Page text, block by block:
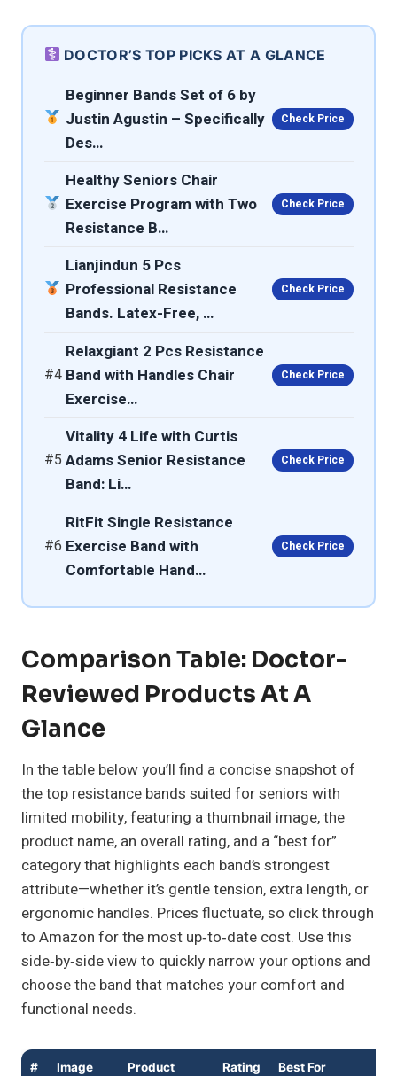
DOCTOR’S TOP PICKS AT A GLANCE
Beginner Bands Set of 6 by
Justin Agustin – Specifically
Des…
Check Price
Healthy Seniors Chair
Exercise Program with Two
Resistance B…
Check Price
Lianjindun 5 Pcs
Professional Resistance
Bands. Latex-Free, …
Check Price
#4
Relaxgiant 2 Pcs Resistance
Band with Handles Chair
Exercise…
Check Price
#5
Vitality 4 Life with Curtis
Adams Senior Resistance
Band: Li…
Check Price
#6
RitFit Single Resistance
Exercise Band with
Comfortable Hand…
Check Price
Comparison Table: Doctor-
Reviewed Products At A
Glance
In the table below you’ll find a concise snapshot of
the top resistance bands suited for seniors with
limited mobility, featuring a thumbnail image, the
product name, an overall rating, and a “best for”
category that highlights each band’s strongest
attribute—whether it’s gentle tension, extra length, or
ergonomic handles. Prices fluctuate, so click through
to Amazon for the most up‑to‑date cost. Use this
side‑by‑side view to quickly narrow your options and
choose the band that matches your comfort and
functional needs.
# Image Product Rating Best For